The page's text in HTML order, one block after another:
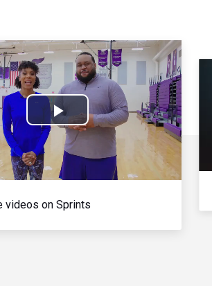
Play
Video
videos on Sprints